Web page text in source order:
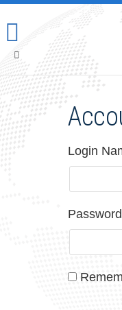
Login
Password